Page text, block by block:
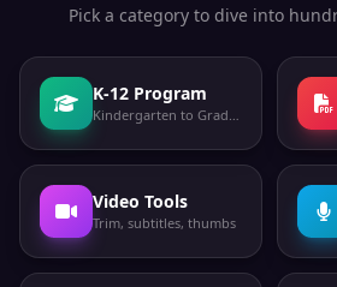
Pick a category to dive into
K-12 Program
Kindergarten to Grade 12
Video Tools
Trim, subtitles, thumbs